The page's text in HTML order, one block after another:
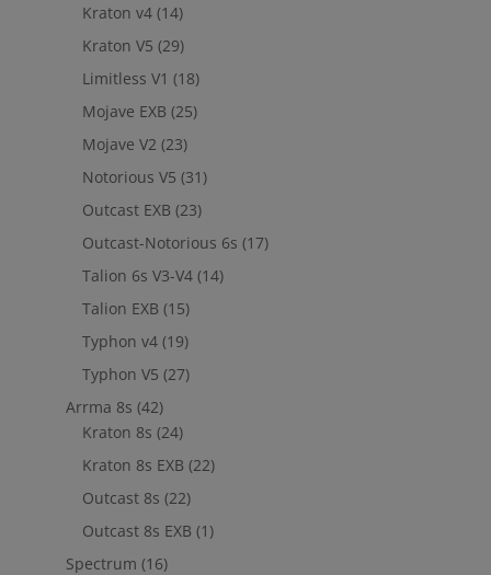
Kraton v4 (14)
Kraton V5 (29)
Limitless V1 (18)
Mojave EXB (25)
Mojave V2 (23)
Notorious V5 (31)
Outcast EXB (23)
Outcast-Notorious 6s (17)
Talion 6s V3-V4 (14)
Talion EXB (15)
Typhon v4 (19)
Typhon V5 (27)
Arrma 8s (42)
Kraton 8s (24)
Kraton 8s EXB (22)
Outcast 8s (22)
Outcast 8s EXB (1)
Spectrum (16)